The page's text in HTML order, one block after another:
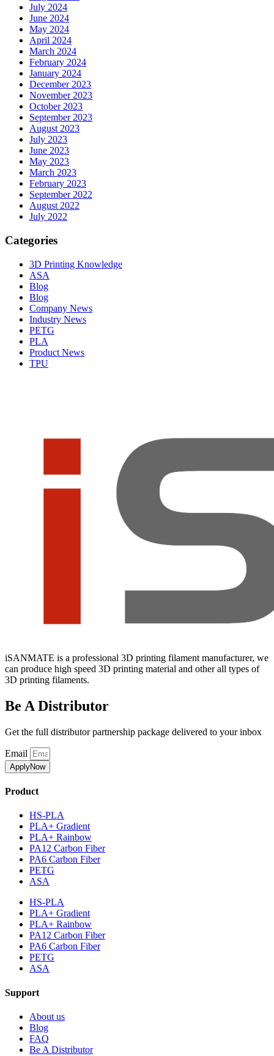
July 2024
June 2024
May 2024
April 2024
March 2024
February 2024
January 2024
December 2023
November 2023
October 2023
September 2023
August 2023
July 2023
June 2023
May 2023
March 2023
February 2023
September 2022
August 2022
July 2022
Categories
3D Printing Knowledge
ASA
Blog
Blog
Company News
Industry News
PETG
PLA
Product News
TPU
iSANMATE is a professional 3D printing filament manufacturer, we
can produce high speed 3D printing material and other all types of
3D printing filaments.
Be A Distributor
Get the full distributor partnership package delivered to your inbox
Email
ApplyNow
Product
HS-PLA
PLA+ Gradient
PLA+ Rainbow
PA12 Carbon Fiber
PA6 Carbon Fiber
PETG
ASA
HS-PLA
PLA+ Gradient
PLA+ Rainbow
PA12 Carbon Fiber
PA6 Carbon Fiber
PETG
ASA
Support
About us
Blog
FAQ
Be A Distributor